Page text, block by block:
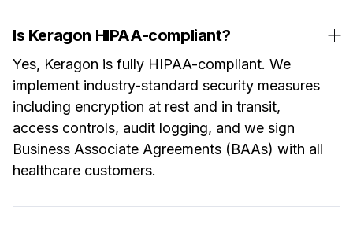
Is Keragon HIPAA-compliant?
Yes, Keragon is fully HIPAA-compliant. We
implement industry-standard security measures
including encryption at rest and in transit,
access controls, audit logging, and we sign
Business Associate Agreements (BAAs) with all
healthcare customers.